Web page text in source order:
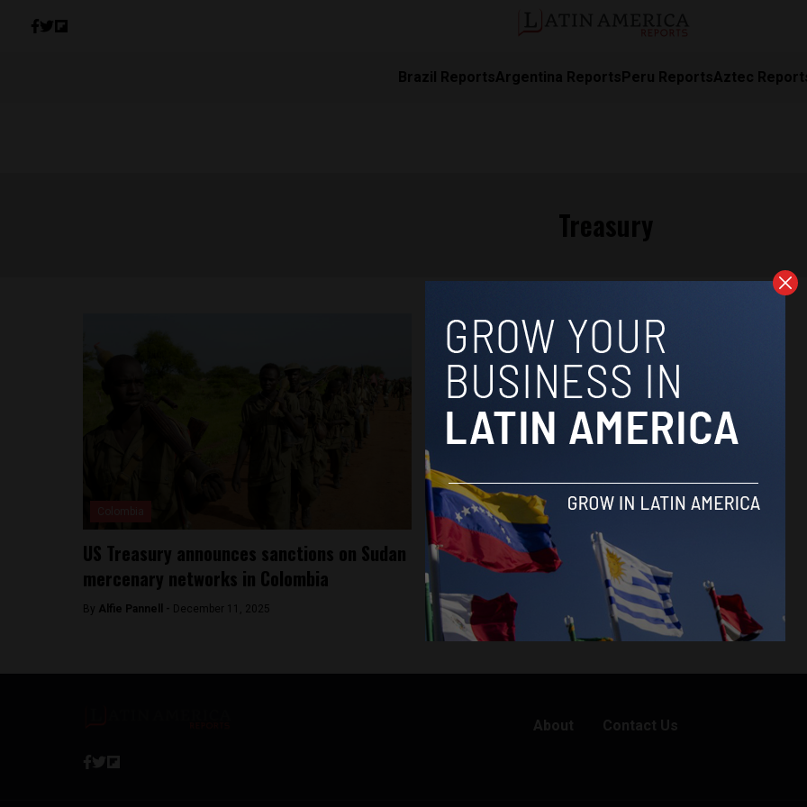
Brazil ReportsArgentina ReportsPeru ReportsAztec
US Treasury announces sanctions on Sudan
mercenary networks in Colombia
By Alfie Pannell - December 11, 2025
About Contact Us